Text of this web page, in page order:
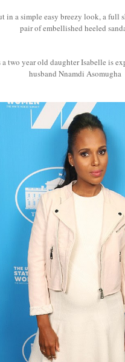
in a simple easy breezy look, a full
pair of embellished heeled
a two year old daughter Isabelle is
husband Nnamdi Asomugha